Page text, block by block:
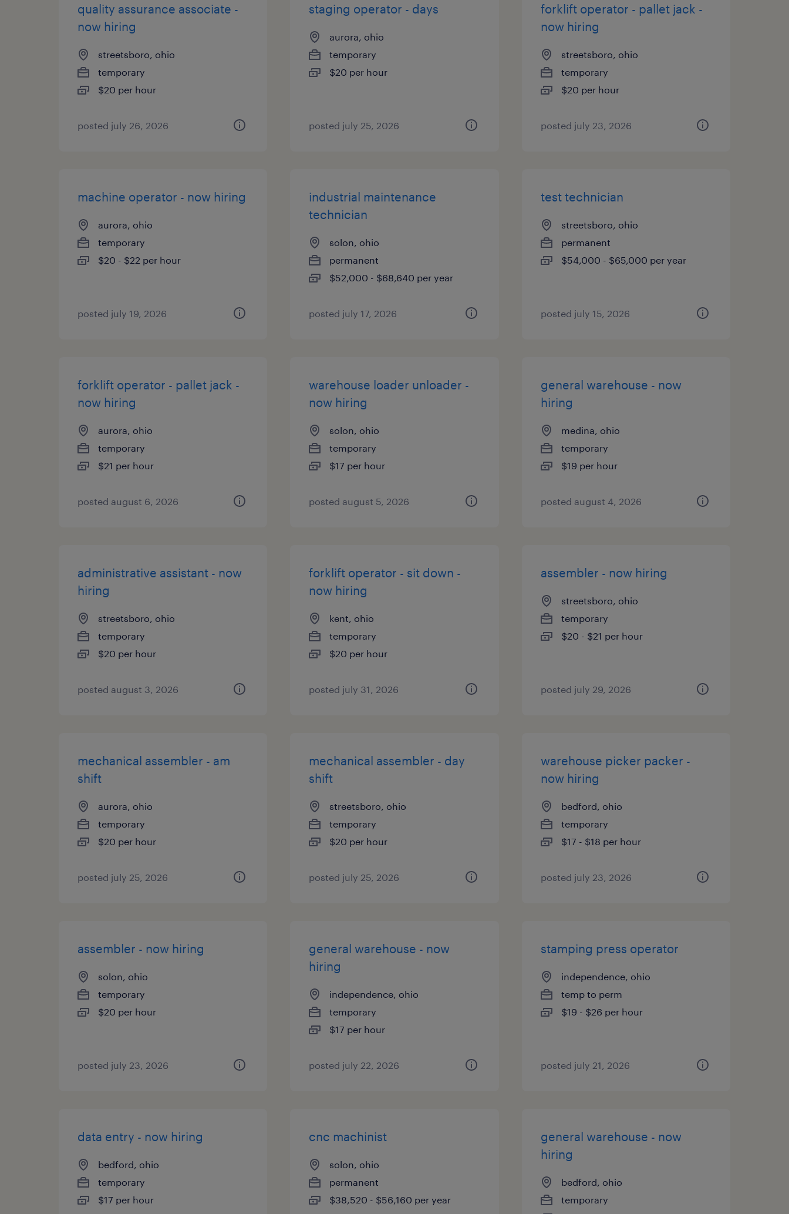
quality assurance associate -
now hiring
streetsboro, ohio
temporary
$20 per hour
posted july 26, 2026
staging operator - days
aurora, ohio
temporary
$20 per hour
posted july 25, 2026
forklift operator - pallet jack -
now hiring
streetsboro, ohio
temporary
$20 per hour
posted july 23, 2026
machine operator - now hiring
aurora, ohio
temporary
$20 - $22 per hour
posted july 19, 2026
industrial maintenance
technician
solon, ohio
permanent
$52,000 - $68,640 per year
posted july 17, 2026
test technician
streetsboro, ohio
permanent
$54,000 - $65,000 per year
posted july 15, 2026
forklift operator - pallet jack -
now hiring
aurora, ohio
temporary
$21 per hour
posted august 6, 2026
warehouse loader unloader -
now hiring
solon, ohio
temporary
$17 per hour
posted august 5, 2026
general warehouse - now
hiring
medina, ohio
temporary
$19 per hour
posted august 4, 2026
administrative assistant - now
hiring
streetsboro, ohio
temporary
$20 per hour
posted august 3, 2026
forklift operator - sit down -
now hiring
kent, ohio
temporary
$20 per hour
posted july 31, 2026
assembler - now hiring
streetsboro, ohio
temporary
$20 - $21 per hour
posted july 29, 2026
mechanical assembler - am
shift
aurora, ohio
temporary
$20 per hour
posted july 25, 2026
mechanical assembler - day
shift
streetsboro, ohio
temporary
$20 per hour
posted july 25, 2026
warehouse picker packer -
now hiring
bedford, ohio
temporary
$17 - $18 per hour
posted july 23, 2026
assembler - now hiring
solon, ohio
temporary
$20 per hour
posted july 23, 2026
general warehouse - now
hiring
independence, ohio
temporary
$17 per hour
posted july 22, 2026
stamping press operator
independence, ohio
temp to perm
$19 - $26 per hour
posted july 21, 2026
data entry - now hiring
bedford, ohio
temporary
$17 per hour
cnc machinist
solon, ohio
permanent
$38,520 - $56,160 per year
general warehouse - now
hiring
bedford, ohio
temporary